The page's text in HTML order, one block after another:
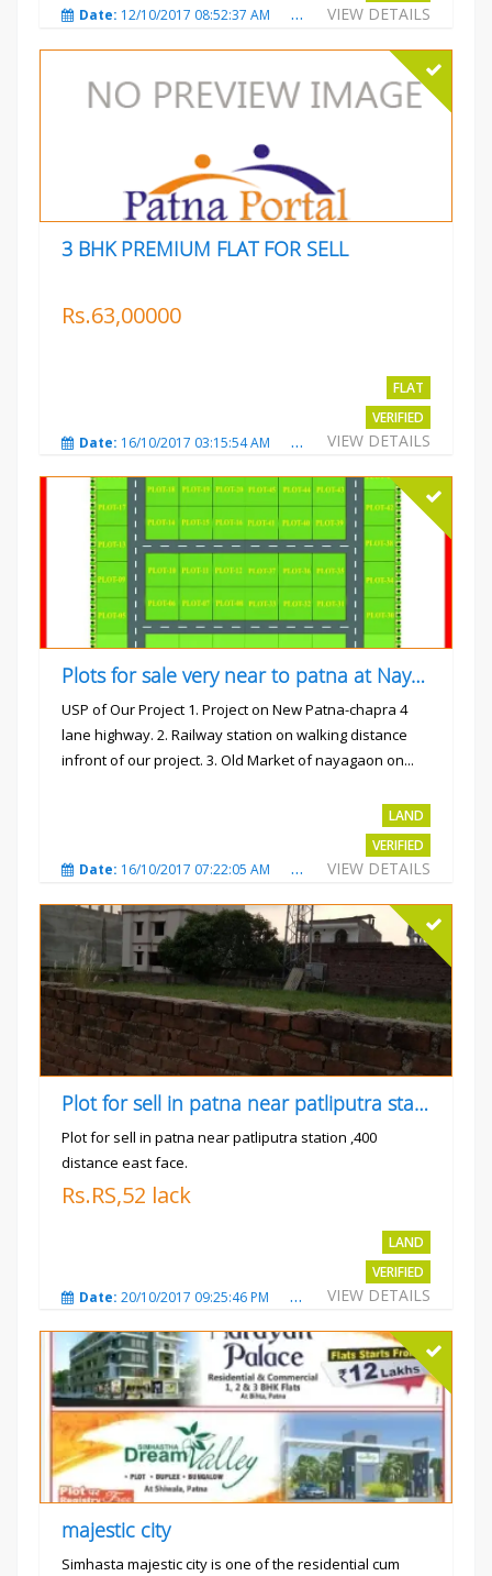
VIEW DETAILS
Date: 12/10/2017 08:52:37 AM Total Views:3689
3 BHK PREMIUM FLAT FOR SELL
Rs.63,00000
FLAT
VERIFIED
VIEW DETAILS
Date: 16/10/2017 03:15:54 AM Total Views:3227
Plots for sale very near to patna at Nayagaon
USP of Our Project 1. Project on New Patna-chapra 4
lane highway. 2. Railway station on walking distance
infront of our project. 3. Old Market of nayagaon on...
LAND
VERIFIED
VIEW DETAILS
Date: 16/10/2017 07:22:05 AM Total Views:4915
Plot for sell in patna near patliputra station
Plot for sell in patna near patliputra station ,400
distance east face.
Rs.RS,52 lack
LAND
VERIFIED
VIEW DETAILS
Date: 20/10/2017 09:25:46 PM Total Views:5430
majestic city
Simhasta majestic city is one of the residential cum